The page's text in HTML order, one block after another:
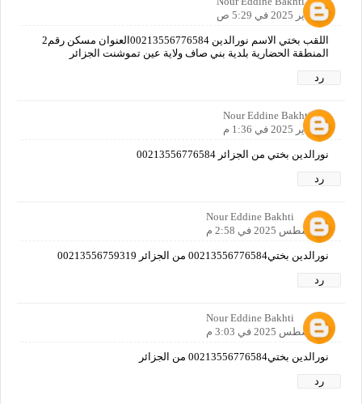
26 يناير 2025 في 5:29 ص
اللقب بختي الاسم نورالدين 00213556776584العنوان مسكن رقم2
المنطقة الحضارية بلدية بني صاف ولاية عين تموشنت الجزائر
رد
Nour Eddine Bakhti
26 يناير 2025 في 1:36 م
نورالدين بختي من الجزائر 00213556776584
رد
Nour Eddine Bakhti
3 أغسطس 2025 في 2:58 م
نورالدين بختي00213556776584 من الجزائر 00213556759319
رد
Nour Eddine Bakhti
3 أغسطس 2025 في 3:03 م
نورالدين بختي00213556776584 من الجزائر
رد